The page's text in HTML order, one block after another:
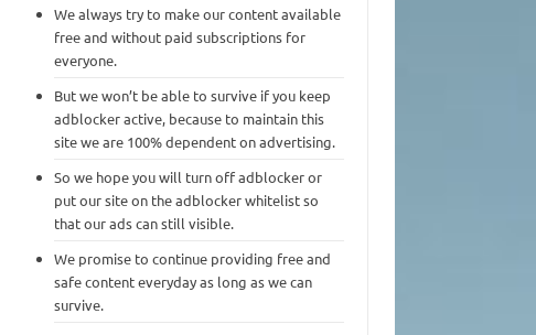
We always try to make our content available
free and without paid subscriptions for
everyone.
But we won’t be able to survive if you keep
adblocker active, because to maintain this
site we are 100% dependent on advertising.
So we hope you will turn off adblocker or
put our site on the adblocker whitelist so
that our ads can still visible.
We promise to continue providing free and
safe content everyday as long as we can
survive.